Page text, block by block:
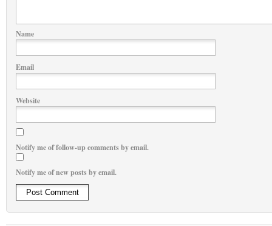
Name
Email
Website
Notify me of follow-up comments by email.
Notify me of new posts by email.